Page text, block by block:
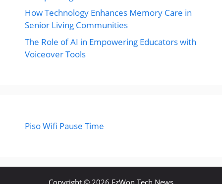
How Technology Enhances Memory Care in
Senior Living Communities
The Role of AI in Empowering Educators with
Voiceover Tools
Piso Wifi Pause Time
Copyright © 2026 EzWon Tech News